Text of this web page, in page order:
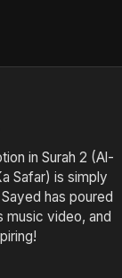
in Surah 2 (Al-
Safar) is simply
has poured
music video, and